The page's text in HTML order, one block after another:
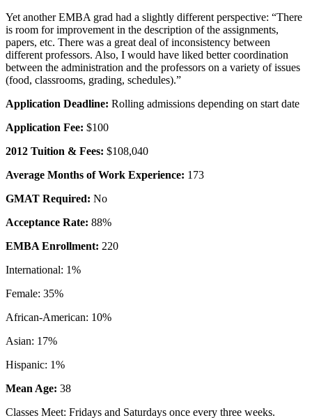
Yet another EMBA grad had a slightly different perspective: “There
is room for improvement in the description of the assignments,
papers, etc. There was a great deal of inconsistency between
different professors. Also, I would have liked better coordination
between the administration and the professors on a variety of issues
(food, classrooms, grading, schedules).”
Application Deadline: Rolling admissions depending on start date
Application Fee: $100
2012 Tuition & Fees: $108,040
Average Months of Work Experience: 173
GMAT Required: No
Acceptance Rate: 88%
EMBA Enrollment: 220
International: 1%
Female: 35%
African-American: 10%
Asian: 17%
Hispanic: 1%
Mean Age: 38
Classes Meet: Fridays and Saturdays once every three weeks.